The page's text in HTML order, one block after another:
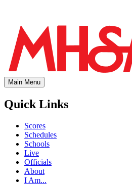
Main Menu
Quick Links
Scores
Schedules
Schools
Live
Officials
About
I Am...